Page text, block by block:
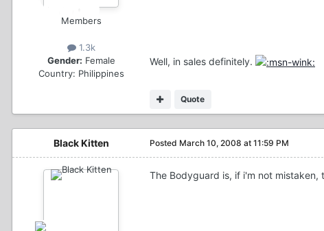
Members
1.3k
Gender: Female
Country: Philippines
Well, in sales definitely.
Quote
Black Kitten Posted March 10, 2008 at 11:59 PM
The Bodyguard is, if i'm not mistaken,